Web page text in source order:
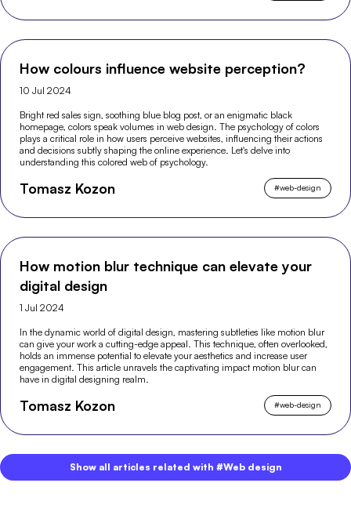
How colours influence website perception?
10 Jul 2024
Bright red sales sign, soothing blue blog post, or an enigmatic black
homepage, colors speak volumes in web design. The psychology of colors
plays a critical role in how users perceive websites, influencing their actions
and decisions subtly shaping the online experience. Let's delve into
understanding this colored web of psychology.
Tomasz Kozon #web-design
How motion blur technique can elevate your
digital design
1 Jul 2024
In the dynamic world of digital design, mastering subtleties like motion blur
can give your work a cutting-edge appeal. This technique, often overlooked,
holds an immense potential to elevate your aesthetics and increase user
engagement. This article unravels the captivating impact motion blur can
have in digital designing realm.
Tomasz Kozon #web-design
Show all articles related with #Web design